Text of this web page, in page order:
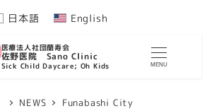
日本語 English
医療法人社団蘭寿会
佐野医院 Sano Clinic
Sick Child Daycare; Oh Kids MENU
NEWS
Funabashi City